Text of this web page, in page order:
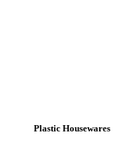
Plastic Housewares